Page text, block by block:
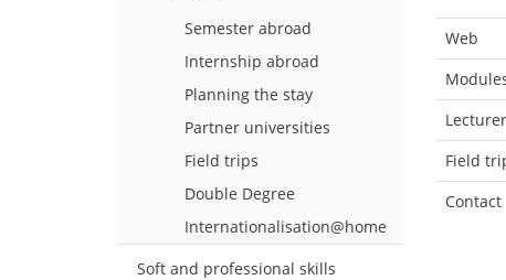
Web
Field
Contact
Semester abroad
Internship abroad
Planning the stay
Partner universities
Field trips
Double Degree
Internationalisation@home
Soft and professional skills